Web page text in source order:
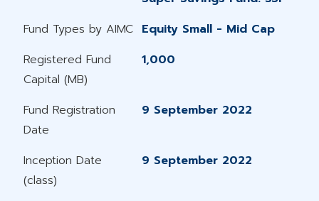
Fund Types by AIMC Equity Small - Mid Cap
Registered Fund
Capital (MB)
1,000
Fund Registration
Date
9 September 2022
Inception Date
(class)
9 September 2022